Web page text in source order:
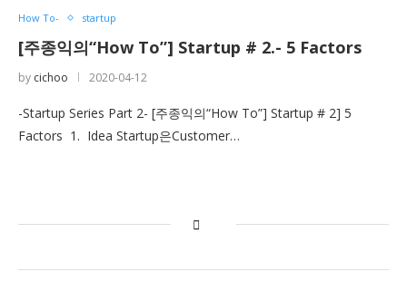
How To- startup
[주종익의“How To”] Startup # 2.- 5 Factors
by cichoo 2020-04-12
-Startup Series Part 2- [주종익의“How To”] Startup # 2] 5
Factors 1. Idea Startup은Customer…